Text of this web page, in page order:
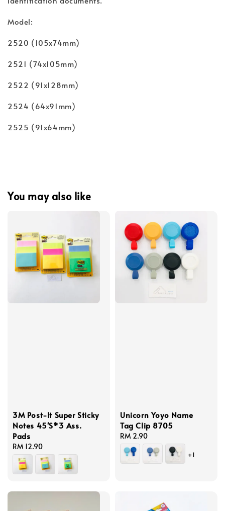
Model:
2520 (105x74mm)
2521 (74x105mm)
2522 (91x128mm)
2524 (64x91mm)
2525 (91x64mm)
You may also like
3M Post-It Super Sticky
Notes 45'S*3 Ass.
Pads
Regular
price
RM 12.90
Unicorn Yoyo Name
Tag Clip 8705
Regular
price
RM 2.90
+1